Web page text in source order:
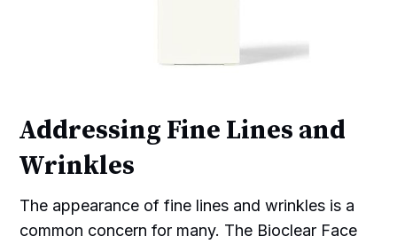
Addressing Fine Lines and
Wrinkles
The appearance of fine lines and wrinkles is a
common concern for many. The Bioclear Face